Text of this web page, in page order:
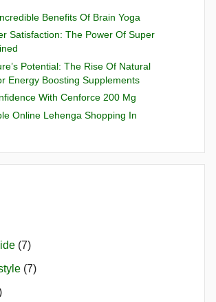
Benefits Of Brain Yoga
Satisfaction: The Power Of Super
Potential: The Rise Of Natural
Energy Boosting Supplements
With Cenforce 200 Mg
Online Lehenga Shopping In
(7)
(7)